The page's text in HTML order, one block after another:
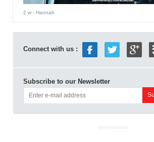
2 w- Hannah
Connect with us :
Subscribe to our Newsletter
ADVERTISEMENT